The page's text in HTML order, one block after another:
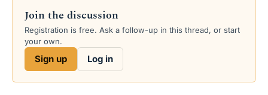
s
a
e
d
a
e
Join the discussion
Registration is free. Ask a follow-up in this thread, or start
your own.
Sign up Log in